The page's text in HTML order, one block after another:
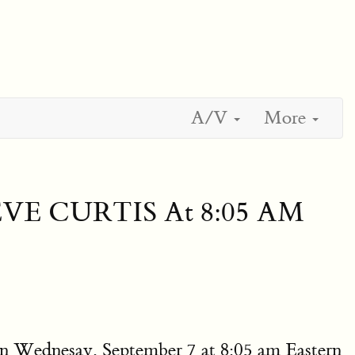
A/V More
CURTIS At 8:05 AM
Wednesay, September 7 at 8:05 am Eastern